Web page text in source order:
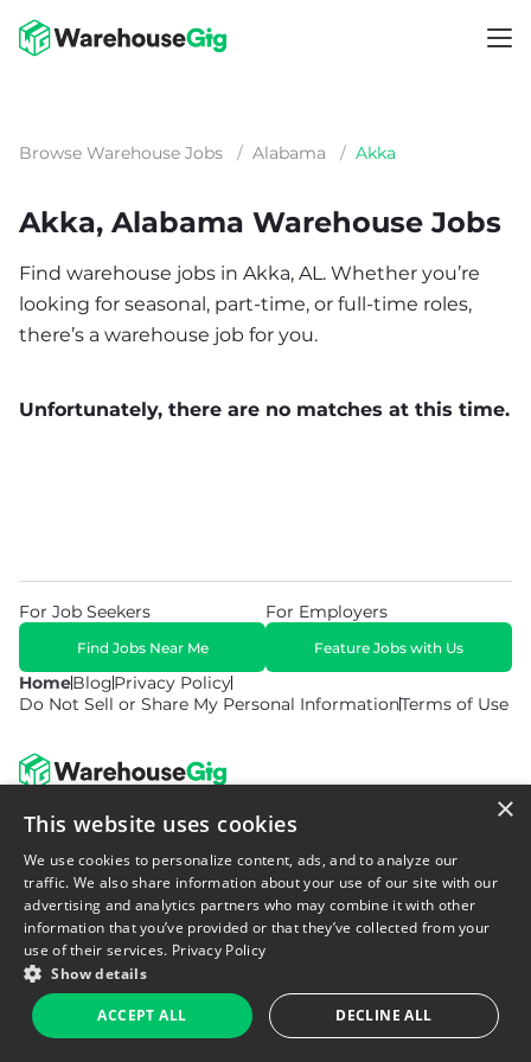
Browse Warehouse Jobs / Alabama / Akka
Akka, Alabama Warehouse Jobs
Find warehouse jobs in Akka, AL. Whether you’re
looking for seasonal, part-time, or full-time roles,
there’s a warehouse job for you.
Unfortunately, there are no matches at this time.
HomeBlogPrivacy Policy
Do Not Sell or Share My Personal InformationTerms of Use
For Job Seekers
Find Jobs Near Me
For Employers
Feature Jobs with Us
© 2026 Copyright WarehouseGig. All Rights Reserved. Powered by
Career Now Brands.
×
This website uses cookies
We use cookies to personalize content, ads, and to analyze our
traffic. We also share information about your use of our site with our
advertising and analytics partners who may combine it with other
information that you’ve provided or that they’ve collected from your
use of their services. Privacy Policy
Show details
ACCEPT ALL DECLINE ALL